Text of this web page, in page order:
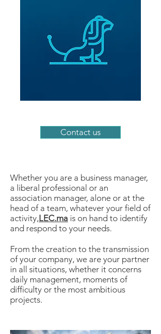
Contact us
Whether you are a business manager,
a liberal professional or an
association manager, alone or at the
head of a team, whatever your field of
activity,LEC.ma is on hand to identify
and respond to your needs.
From the creation to the transmission
of your company, we are your partner
in all situations, whether it concerns
daily management, moments of
difficulty or the most ambitious
projects.